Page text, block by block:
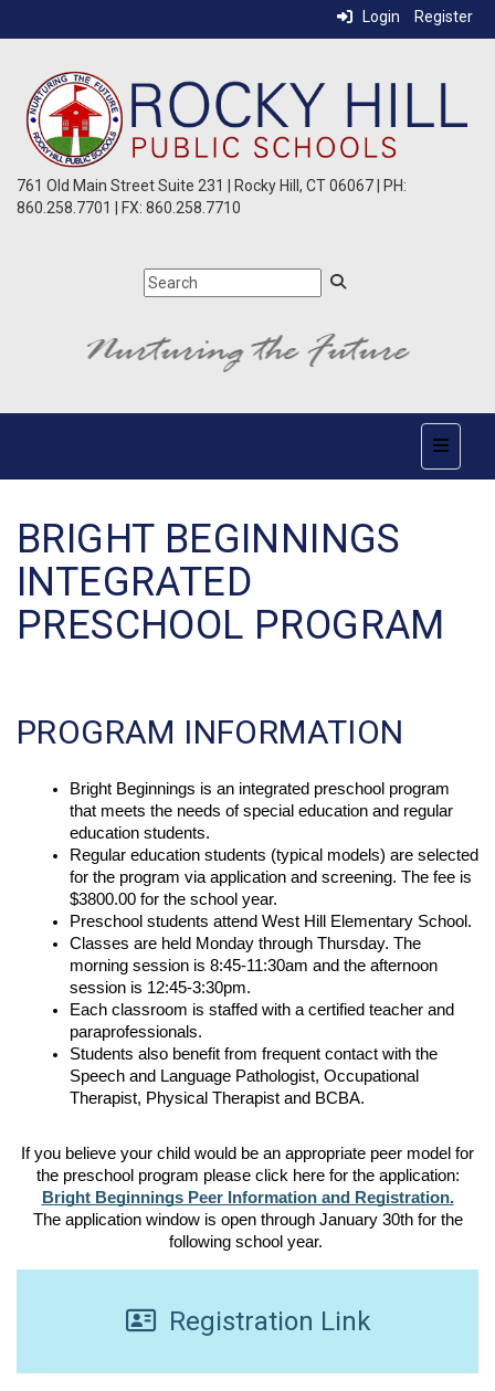
Login Register
761 Old Main Street Suite 231 | Rocky Hill, CT 06067 | PH:
860.258.7701 | FX: 860.258.7710
Top
BRIGHT BEGINNINGS
INTEGRATED
PRESCHOOL PROGRAM
PROGRAM INFORMATION
Bright Beginnings is an integrated preschool program
that meets the needs of special education and regular
education students.
Regular education students (typical models) are selected
for the program via application and screening. The fee is
$3800.00 for the school year.
Preschool students attend West Hill Elementary School.
Classes are held Monday through Thursday. The
morning session is 8:45-11:30am and the afternoon
session is 12:45-3:30pm.
Each classroom is staffed with a certified teacher and
paraprofessionals.
Students also benefit from frequent contact with the
Speech and Language Pathologist, Occupational
Therapist, Physical Therapist and BCBA.
If you believe your child would be an appropriate peer model for
the preschool program please click here for the application:
Bright Beginnings Peer Information and Registration.
The application window is open through January 30th for the
following school year.
Registration Link